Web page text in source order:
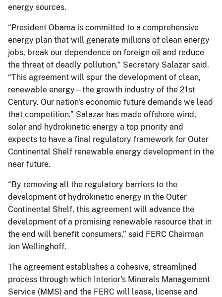
energy sources.
“President Obama is committed to a comprehensive
energy plan that will generate millions of clean energy
jobs, break our dependence on foreign oil and reduce
the threat of deadly pollution,” Secretary Salazar said.
“This agreement will spur the development of clean,
renewable energy -- the growth industry of the 21st
Century. Our nation's economic future demands we lead
that competition.” Salazar has made offshore wind,
solar and hydrokinetic energy a top priority and
expects to have a final regulatory framework for Outer
Continental Shelf renewable energy development in the
near future.
“By removing all the regulatory barriers to the
development of hydrokinetic energy in the Outer
Continental Shelf, this agreement will advance the
development of a promising renewable resource that in
the end will benefit consumers,” said FERC Chairman
Jon Wellinghoff.
The agreement establishes a cohesive, streamlined
process through which Interior's Minerals Management
Service (MMS) and the FERC will lease, license and